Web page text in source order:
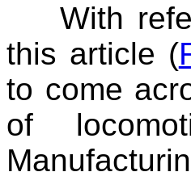
With
this article (
to come
of